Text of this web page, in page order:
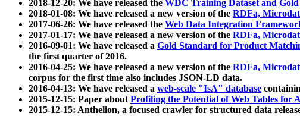
2018-12-20: We have released the WDC Training Dataset and
2018-01-08: We have released a new version of the RDFa,
2017-06-26: We have released the Web Data Integration
2017-01-17: We have released a new version of the RDFa,
2016-09-01: We have released a Gold Standard for Product
the first quarter of 2016.
2016-04-25: We have released a new version of the RDFa,
corpus for the first time also includes JSON-LD data.
2016-04-13: We have released a web-scale "IsA" database
2015-12-15: Paper aboutProfiling the Potential of Web Tables for
2015-12-15: Anthelion, a focused crawler for structured data